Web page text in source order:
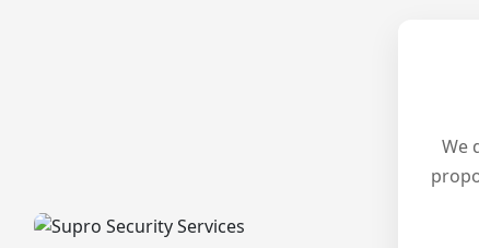
We